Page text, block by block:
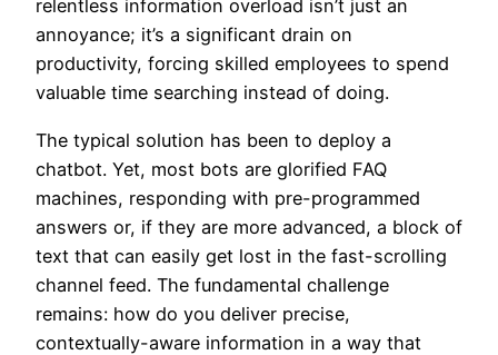
relentless information overload isn’t just an
annoyance; it’s a significant drain on
productivity, forcing skilled employees to spend
valuable time searching instead of doing.
The typical solution has been to deploy a
chatbot. Yet, most bots are glorified FAQ
machines, responding with pre-programmed
answers or, if they are more advanced, a block of
text that can easily get lost in the fast-scrolling
channel feed. The fundamental challenge
remains: how do you deliver precise,
contextually-aware information in a way that